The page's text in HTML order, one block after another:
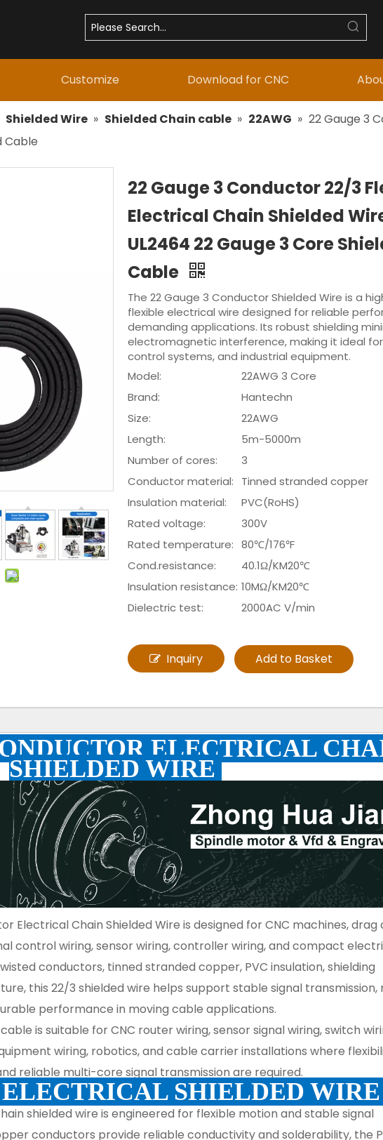
Customize Download for CNC
Shielded Wire » Shielded Chain cable » 22AWG » 22 Gauge 3
Cable
22 Gauge 3 Conductor 22/3
Electrical Chain Shielded
UL2464 22 Gauge 3 Core
Cable
The 22 Gauge 3 Conductor Shielded Wire is a
flexible electrical wire designed for reliable
demanding applications. Its robust shielding
electromagnetic interference, making it ideal
control systems, and industrial equipment.
Model:
22AWG 3 Core
Brand:
Hantechn
Size:
22AWG
Length:
5m-5000m
Number of cores:
3
Conductor material:
Tinned stranded copper
Insulation material:
PVC(RoHS)
Rated voltage:
300V
Rated temperature: 80℃/176℉
Cond.resistance:
40.1Ω/KM20℃
Insulation resistance: 10MΩ/KM20℃
Dielectric test:
2000AC V/min
Inquiry Add to Basket
ELECTRICAL
SHIELDED WIRE
Electrical Chain Shielded Wire is designed for CNC machines, drag
control wiring, sensor wiring, controller wiring, and compact
conductors, tinned stranded copper, PVC insulation, shielding
this 22/3 shielded wire helps support stable signal transmission,
performance in moving cable applications.
is suitable for CNC router wiring, sensor signal wiring, switch
wiring, robotics, and cable carrier installations where
reliable multi-core signal transmission are required.
SHIELDED
shielded wire is engineered for flexible motion and stable signal
conductors provide reliable conductivity and solderability, the